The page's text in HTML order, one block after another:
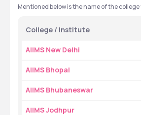
Mentioned below is the name of the
College / Institute
AIIMS New Delhi
AIIMS Bhopal
AIIMS Bhubaneswar
AIIMS Jodhpur